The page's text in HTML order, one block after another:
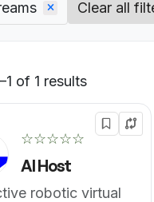
Clear all
of 1 results
☆☆☆☆☆
AI Host
robotic virtual